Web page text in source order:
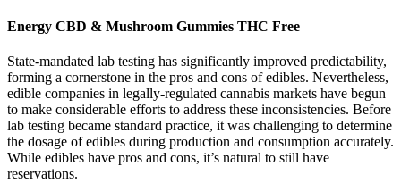
Energy CBD & Mushroom Gummies THC Free
State-mandated lab testing has significantly improved predictability,
forming a cornerstone in the pros and cons of edibles. Nevertheless,
edible companies in legally-regulated cannabis markets have begun
to make considerable efforts to address these inconsistencies. Before
lab testing became standard practice, it was challenging to determine
the dosage of edibles during production and consumption accurately.
While edibles have pros and cons, it’s natural to still have
reservations.